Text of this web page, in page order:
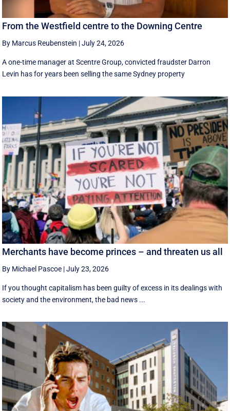
From the Westfield centre to the Downing Centre
By Marcus Reubenstein |July 24, 2026
A one-time manager at Scentre Group, convicted fraudster Darron
Levin has for years been selling the same Sydney property
Merchants have become princes – and threaten us all
By Michael Pascoe |July 23, 2026
If you thought capitalism has been guilty of excess in its dealings with
society and the environment, the bad news ...